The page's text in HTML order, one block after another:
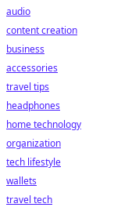
audio
content creation
business
accessories
travel tips
headphones
home technology
organization
tech lifestyle
wallets
travel tech